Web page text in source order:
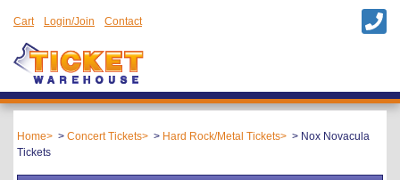
Cart Login/Join Contact
Home Concert Tickets Hard Rock/Metal Tickets
Nox Novacula
Tickets